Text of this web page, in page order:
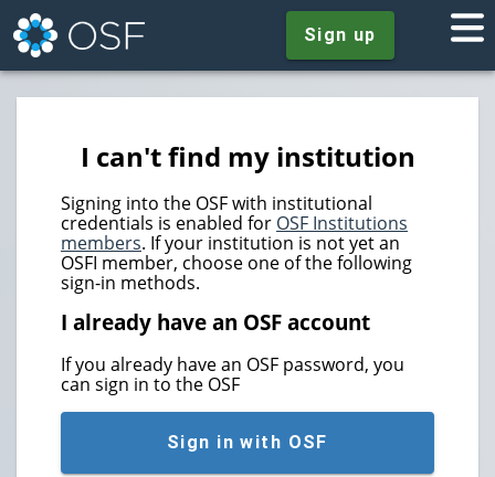
Sign up
I can't find my institution
Signing into the OSF with institutional
credentials is enabled for OSF Institutions
members. If your institution is not yet an
OSFI member, choose one of the following
sign-in methods.
I already have an OSF account
If you already have an OSF password, you
can sign in to the OSF
Sign in with OSF